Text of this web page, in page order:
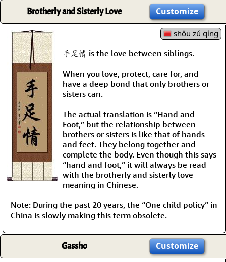
Brotherly and Sisterly Love Customize
shǒu zú qíng
手足情 is the love between siblings.
When you love, protect, care for, and
have a deep bond that only brothers or
sisters can.
The actual translation is “Hand and
Foot,” but the relationship between
brothers or sisters is like that of hands
and feet. They belong together and
complete the body. Even though this says
“hand and foot,” it will always be read
with the brotherly and sisterly love
meaning in Chinese.
Note: During the past 20 years, the “One child policy” in
China is slowly making this term obsolete.
Gassho Customize